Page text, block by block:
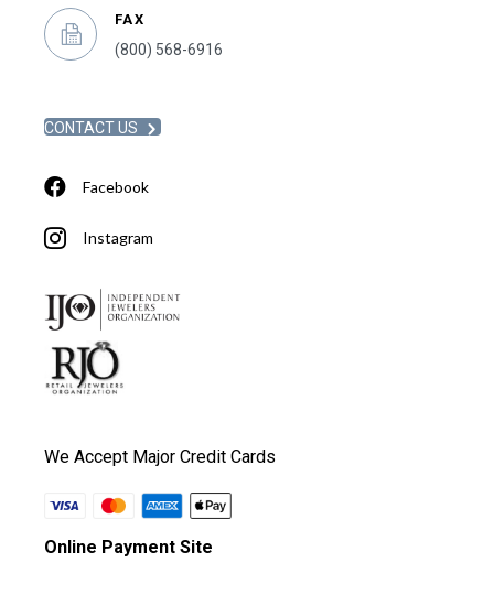
FAX
(800) 568-6916
CONTACT US
Facebook
Instagram
We Accept Major Credit Cards
Online Payment Site